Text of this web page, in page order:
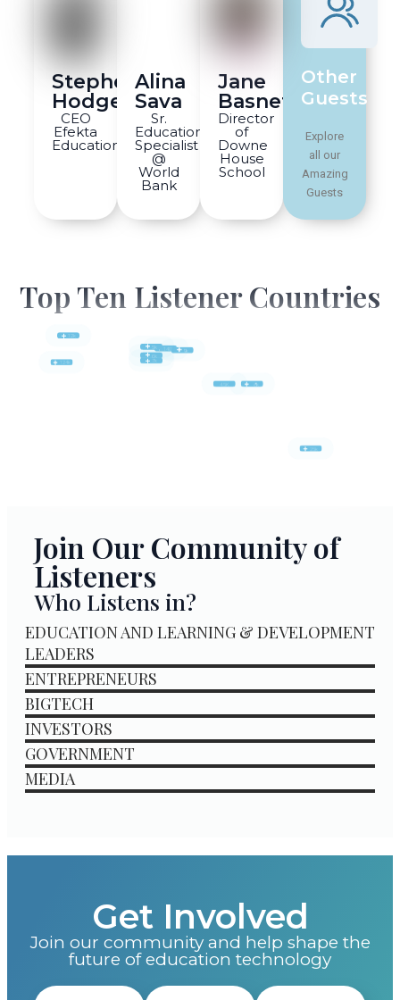
Stephen
Hodges
CEO
Efekta
Education
Alina
Sava
Sr.
Education
Specialist
@
World
Bank
Jane
Basnett
Director
of
Downe
House
School
Other
Guests
Explore
all our
Amazing
Guests
Top Ten Listener Countries
140k
124k
25k
12k
9k
8k
7k
6k
4.5K
Join Our Community of
Listeners
Who Listens in?
EDUCATION AND LEARNING & DEVELOPMENT
LEADERS
ENTREPRENEURS
BIGTECH
INVESTORS
GOVERNMENT
MEDIA
Get Involved
Join our community and help shape the
future of education technology